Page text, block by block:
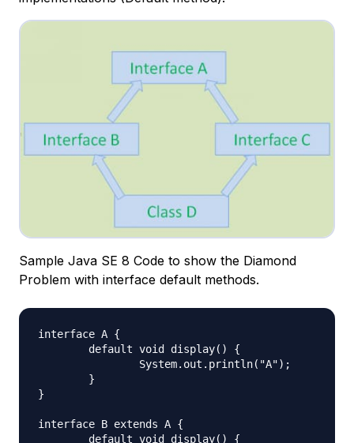
Sample Java SE 8 Code to show the Diamond
Problem with interface default methods.
interface A {
}
interface B extends A {